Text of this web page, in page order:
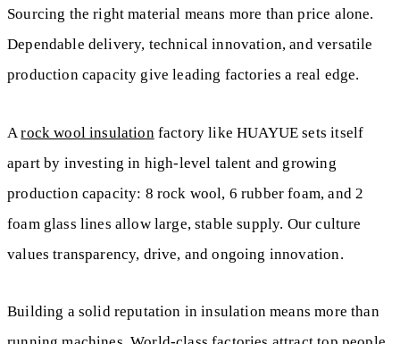
Sourcing the right material means more than price alone.
Dependable delivery, technical innovation, and versatile
production capacity give leading factories a real edge.
Arock wool insulation factory like HUAYUE sets itself
apart by investing in high-level talent and growing
production capacity: 8 rock wool, 6 rubber foam, and 2
foam glass lines allow large, stable supply. Our culture
values transparency, drive, and ongoing innovation.
Building a solid reputation in insulation means more than